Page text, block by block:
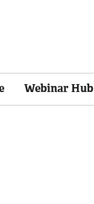
Webinar Hub